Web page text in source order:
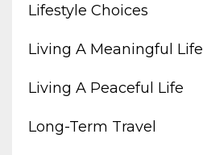
Lifestyle Choices
Living A Meaningful Life
Living A Peaceful Life
Long-Term Travel